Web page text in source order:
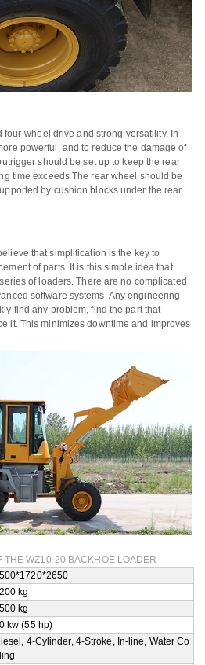
four-wheel drive and strong versatility. In
powerful, and to reduce the damage of
should be set up to keep the rear
time exceeds The rear wheel should be
by cushion blocks under the rear
that simplification is the key to
of parts. It is this simple idea that
of loaders. There are no complicated
software systems. Any engineering
find any problem, find the part that
it. This minimizes downtime and improves
WZ10-20 BACKHOE LOADER
kg
kg
kw (55 hp)
4-Cylinder, 4-Stroke, In-line, Water Co